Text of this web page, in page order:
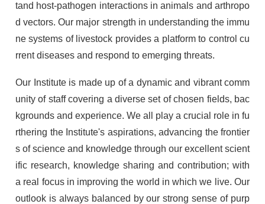
tand host-pathogen interactions in animals and arthropo
d vectors. Our major strength in understanding the immu
ne systems of livestock provides a platform to control cu
rrent diseases and respond to emerging threats.
Our Institute is made up of a dynamic and vibrant comm
unity of staff covering a diverse set of chosen fields, bac
kgrounds and experience. We all play a crucial role in fu
rthering the Institute's aspirations, advancing the frontier
s of science and knowledge through our excellent scient
ific research, knowledge sharing and contribution; with
a real focus in improving the world in which we live. Our
outlook is always balanced by our strong sense of purp